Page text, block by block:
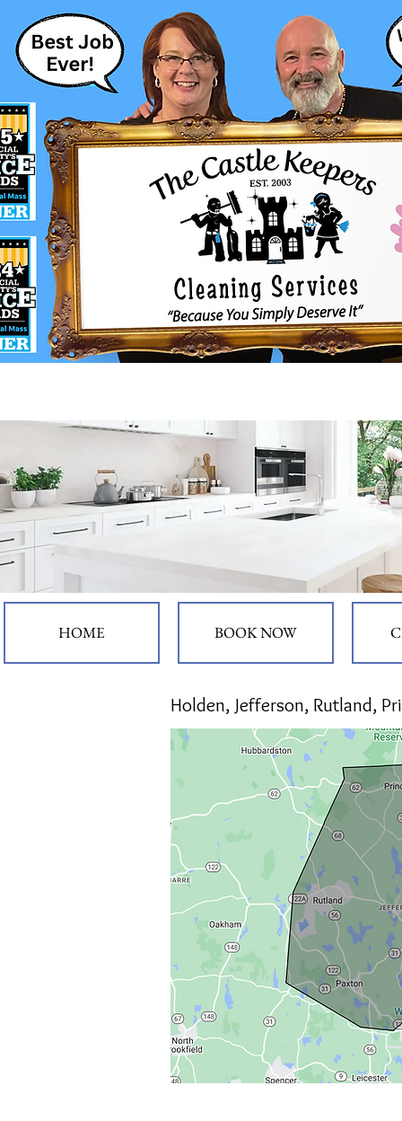
HOME BOOK NOW
Holden, Jefferson, Rutland,